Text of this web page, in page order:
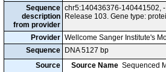
Sequence
description
from provider
chr5:140436376-140441502,
Release 103. Gene type:
Provider Wellcome Sanger Institute's
Sequence
DNA 5127 bp
Source
Source Name Sequenced